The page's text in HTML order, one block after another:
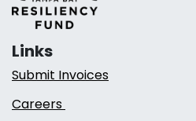
Links
Submit Invoices
Careers